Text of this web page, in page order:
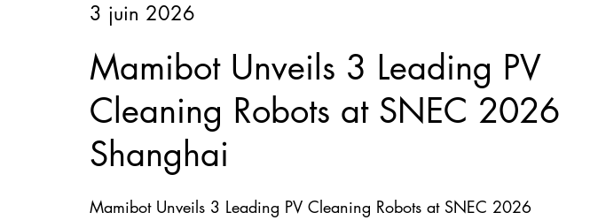
3 juin 2026
Mamibot Unveils 3 Leading PV
Cleaning Robots at SNEC 2026
Shanghai
Mamibot Unveils 3 Leading PV Cleaning Robots at SNEC 2026